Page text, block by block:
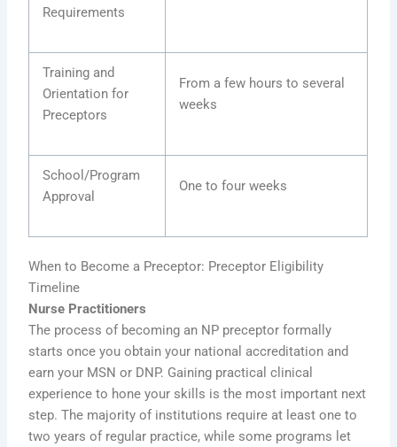
Requirements
Training and
Orientation for
Preceptors
From a few hours to several
weeks
School/Program
Approval
One to four weeks
When to Become a Preceptor: Preceptor Eligibility
Timeline
Nurse Practitioners
The process of becoming an NP preceptor formally
starts once you obtain your national accreditation and
earn your MSN or DNP. Gaining practical clinical
experience to hone your skills is the most important next
step. The majority of institutions require at least one to
two years of regular practice, while some programs let